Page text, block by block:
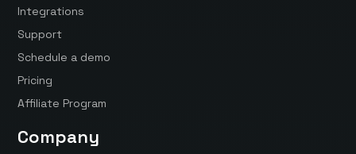
Integrations
Support
Schedule a demo
Pricing
Affiliate Program
Company